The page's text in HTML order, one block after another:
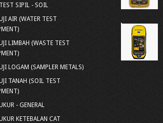
SIPIL - SOIL
AIR (WATER TEST
LIMBAH (WASTE TEST
LOGAM (SAMPLER METALS)
TANAH (SOIL TEST
- GENERAL
KETEBALAN CAT